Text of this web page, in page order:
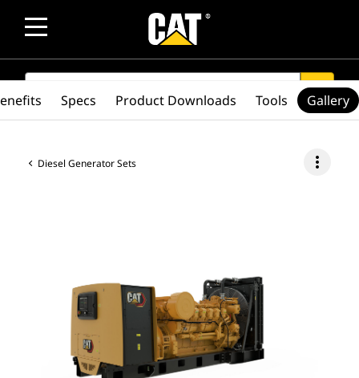
SEARCH search
Diesel Generator Sets more_vert
Specs Product Downloads Tools Gallery